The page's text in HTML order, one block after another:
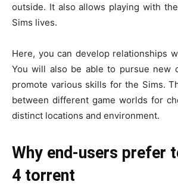
outside. It also allows playing with
Sims lives.
Here, you can develop relationships
You will also be able to pursue new
promote various skills for the Sims.
between different game worlds for
distinct locations and environment.
Why end-users prefer
4 torrent